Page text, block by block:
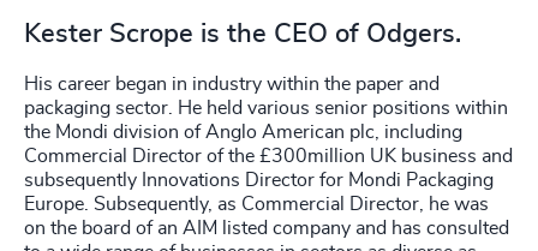
Kester Scrope is the CEO of Odgers.
His career began in industry within the paper and
packaging sector. He held various senior positions within
the Mondi division of Anglo American plc, including
Commercial Director of the £300million UK business and
subsequently Innovations Director for Mondi Packaging
Europe. Subsequently, as Commercial Director, he was
on the board of an AIM listed company and has consulted
235 +
236+
237+
238+
75
%
77%
78%
79%
33+
34+
35+
36+
37+
4970 +
4971+
4972+
4973+
4974+